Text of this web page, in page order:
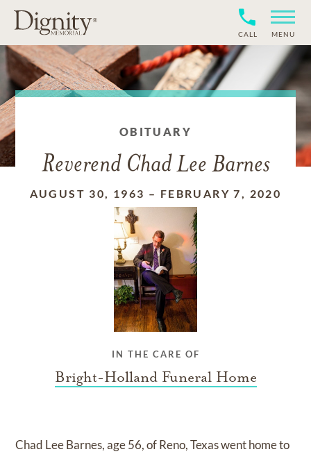
CALL MENU
OBITUARY
Reverend Chad Lee Barnes
AUGUST 30, 1963 – FEBRUARY 7, 2020
IN THE CARE OF
Bright-Holland Funeral Home
Chad Lee Barnes, age 56, of Reno, Texas went home to